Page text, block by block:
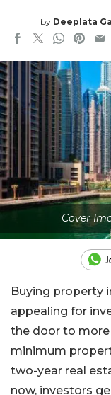
by Deeplata
Cover
Buying property
appealing for
the door to more
minimum
two-year real
now, investors